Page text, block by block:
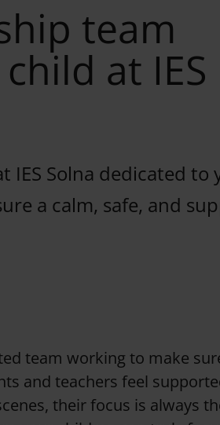
team
at IES
IES Solna dedicated to
a calm, safe, and
team working to make
and teachers feel
their focus is always